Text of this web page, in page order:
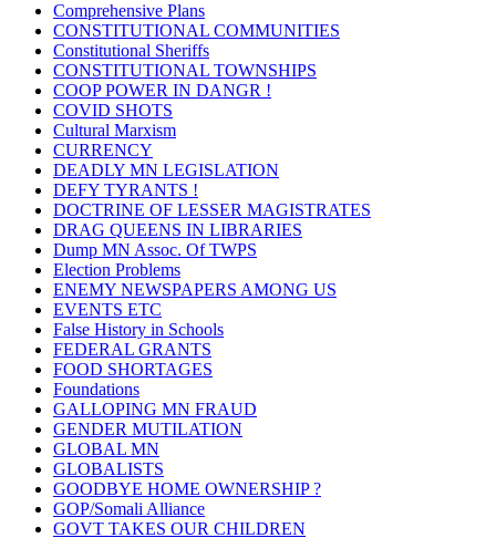
Comprehensive Plans
CONSTITUTIONAL COMMUNITIES
Constitutional Sheriffs
CONSTITUTIONAL TOWNSHIPS
COOP POWER IN DANGR !
COVID SHOTS
Cultural Marxism
CURRENCY
DEADLY MN LEGISLATION
DEFY TYRANTS !
DOCTRINE OF LESSER MAGISTRATES
DRAG QUEENS IN LIBRARIES
Dump MN Assoc. Of TWPS
Election Problems
ENEMY NEWSPAPERS AMONG US
EVENTS ETC
False History in Schools
FEDERAL GRANTS
FOOD SHORTAGES
Foundations
GALLOPING MN FRAUD
GENDER MUTILATION
GLOBAL MN
GLOBALISTS
GOODBYE HOME OWNERSHIP ?
GOP/Somali Alliance
GOVT TAKES OUR CHILDREN